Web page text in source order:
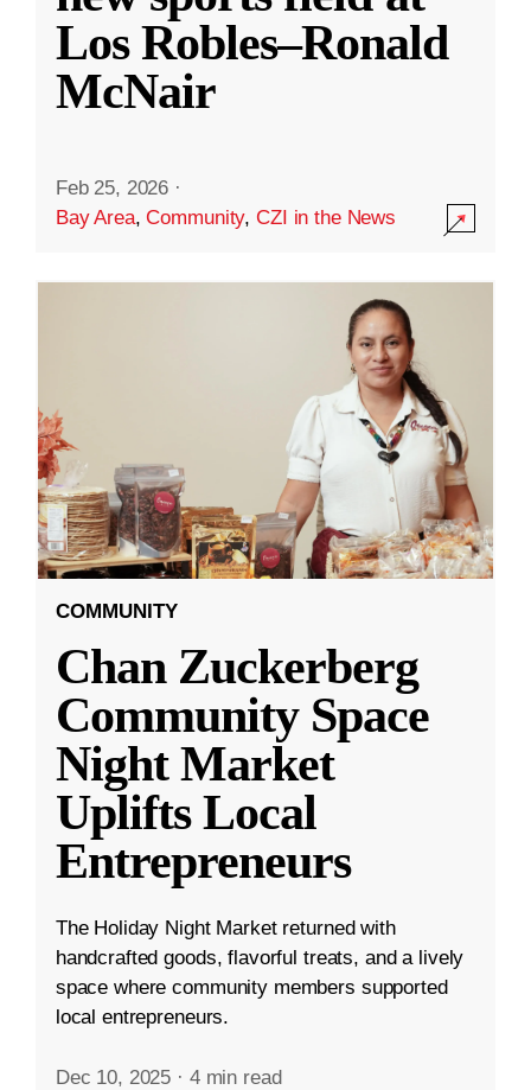
Los Robles–Ronald
McNair
Feb 25, 2026 ·
Bay Area,Community,CZI in the News
COMMUNITY
Chan Zuckerberg
Community Space
Night Market
Uplifts Local
Entrepreneurs
The Holiday Night Market returned with
handcrafted goods, flavorful treats, and a lively
space where community members supported
local entrepreneurs.
Dec 10, 2025 · 4 min read